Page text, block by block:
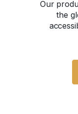
Our
the